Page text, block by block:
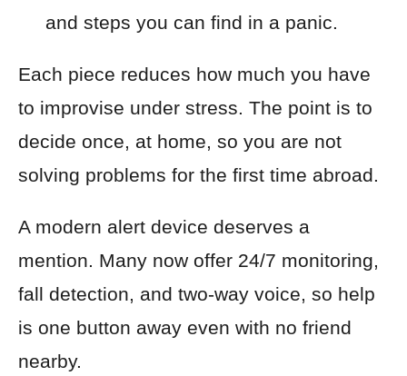
and steps you can find in a panic.
Each piece reduces how much you have
to improvise under stress. The point is to
decide once, at home, so you are not
solving problems for the first time abroad.
A modern alert device deserves a
mention. Many now offer 24/7 monitoring,
fall detection, and two-way voice, so help
is one button away even with no friend
nearby.